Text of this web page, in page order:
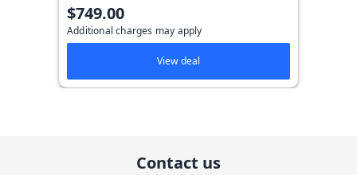
$749.00
Additional charges may apply
View deal
Contact us